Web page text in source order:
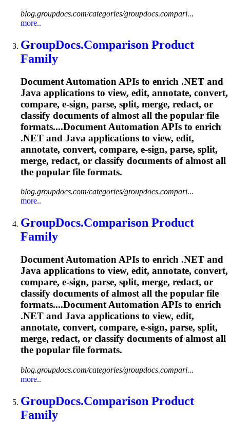
blog.groupdocs.com/categories/groupdocs.compari...
more..
GroupDocs.Comparison Product
Family
Document Automation APIs to enrich .NET and
Java applications to view, edit, annotate, convert,
compare, e-sign, parse, split, merge, redact, or
classify documents of almost all the popular file
formats....Document Automation APIs to enrich
.NET and Java applications to view, edit,
annotate, convert, compare, e-sign, parse, split,
merge, redact, or classify documents of almost all
the popular file formats.
blog.groupdocs.com/categories/groupdocs.compari...
more..
GroupDocs.Comparison Product
Family
Document Automation APIs to enrich .NET and
Java applications to view, edit, annotate, convert,
compare, e-sign, parse, split, merge, redact, or
classify documents of almost all the popular file
formats....Document Automation APIs to enrich
.NET and Java applications to view, edit,
annotate, convert, compare, e-sign, parse, split,
merge, redact, or classify documents of almost all
the popular file formats.
blog.groupdocs.com/categories/groupdocs.compari...
more..
GroupDocs.Comparison Product
Family